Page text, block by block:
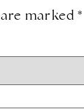
marked *